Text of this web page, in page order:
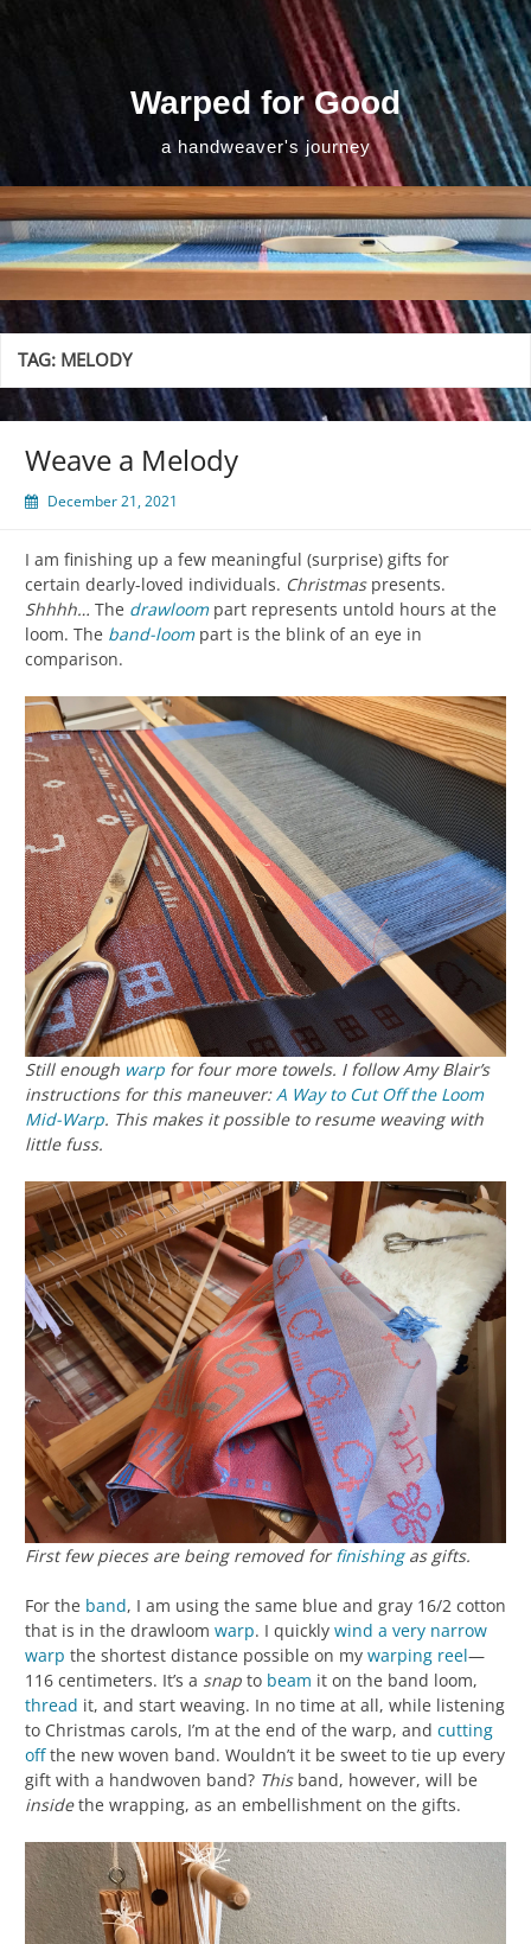
Warped for Good
a handweaver's journey
TAG: MELODY
Weave a Melody
December 21, 2021
I am finishing up a few meaningful (surprise) gifts for
certain dearly-loved individuals. Christmaspresents.
Shhhh… The drawloompart represents untold hours at the
loom. The band-loompart is the blink of an eye in
comparison.
Still enough warp for four more towels. I follow Amy Blair’s
instructions for this maneuver:A Way to Cut Off the Loom
Mid-Warp. This makes it possible to resume weaving with
little fuss.
First few pieces are being removed for finishingas gifts.
For the band, I am using the same blue and gray 16/2 cotton
that is in the drawloom warp. I quickly wind a very narrow
warp the shortest distance possible on my warping reel—
116 centimeters. It’s a snap to beam it on the band loom,
thread it, and start weaving. In no time at all, while listening
to Christmas carols, I’m at the end of the warp, and cutting
offthe new woven band. Wouldn’t it be sweet to tie up every
gift with a handwoven band? Thisband, however, will be
insidethe wrapping, as an embellishment on the gifts.